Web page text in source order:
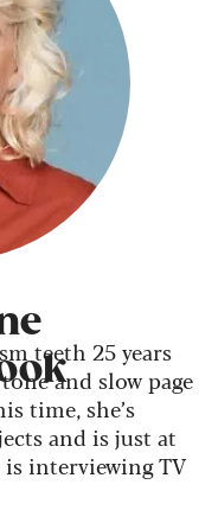
teeth 25 years
and slow page
time, she’s
and is just at
is interviewing TV